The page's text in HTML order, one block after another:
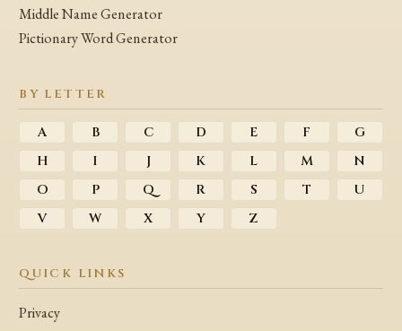
Middle Name Generator
Pictionary Word Generator
BY LETTER
A B C D E F
G
H
I J K L M
N
O
P Q R S T
U
V
W X Y Z
QUICK LINKS
Privacy